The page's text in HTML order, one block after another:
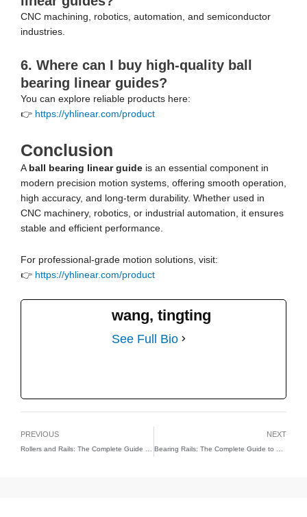
CNC machining, robotics, automation, and semiconductor
industries.
6. Where can I buy high-quality ball
bearing linear guides?
You can explore reliable products here:
👉 https://yhlinear.com/product
Conclusion
A ball bearing linear guide is an essential component in
modern precision motion systems, offering smooth operation,
high accuracy, and long-term durability. Whether used in
CNC machinery, robotics, or industrial automation, it ensures
stable and efficient performance.
For professional-grade motion solutions, visit:
👉 https://yhlinear.com/product
wang, tingting
See Full Bio
PREVIOUS NEXT